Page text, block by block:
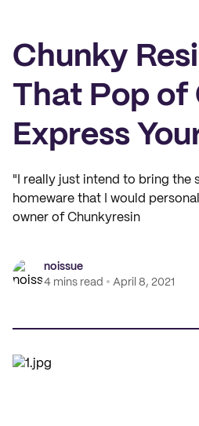
Chunky
That Pop of
Express
"I really just intend to bring the
homeware that I would
owner of Chunkyresin
noissue
4 mins read
April 8, 2021